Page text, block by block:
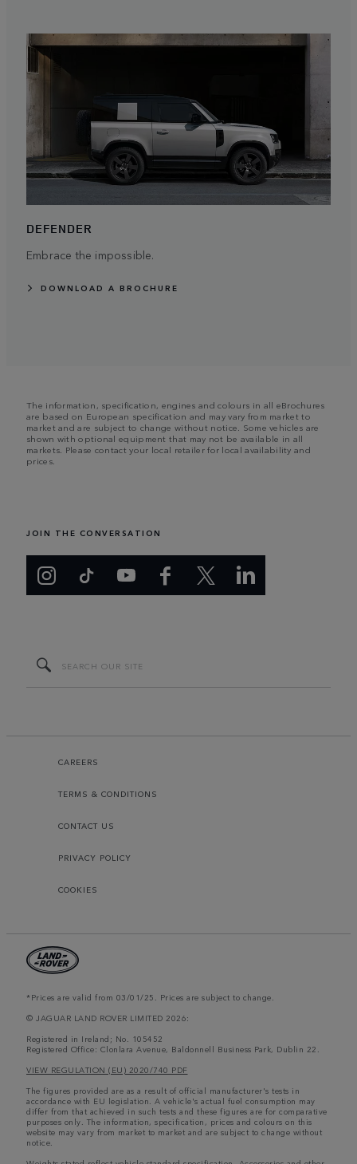
DEFENDER
Embrace the impossible.
DOWNLOAD A BROCHURE
The information, specification, engines and colours in all eBrochures
are based on European specification and may vary from market to
market and are subject to change without notice. Some vehicles are
shown with optional equipment that may not be available in all
markets. Please contact your local retailer for local availability and
prices.
JOIN THE CONVERSATION
CAREERS
TERMS & CONDITIONS
CONTACT US
PRIVACY POLICY
COOKIES
*Prices are valid from 03/01/25. Prices are subject to change.
© JAGUAR LAND ROVER LIMITED 2026:
Registered in Ireland; No. 105452
Registered Office: Clonlara Avenue, Baldonnell Business Park, Dublin 22.
VIEW REGULATION (EU) 2020/740 PDF
The figures provided are as a result of official manufacturer's tests in
accordance with EU legislation. A vehicle's actual fuel consumption may
differ from that achieved in such tests and these figures are for comparative
purposes only. The information, specification, prices and colours on this
website may vary from market to market and are subject to change without
notice.